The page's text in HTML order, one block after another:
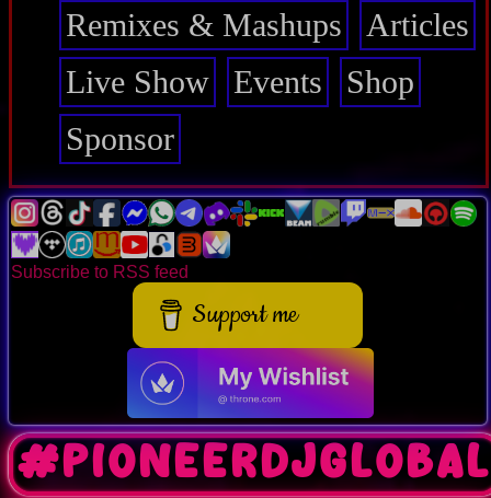
Remixes & Mashups
Articles
Live Show
Events
Shop
Sponsor
Subscribe to RSS feed
Support me
#pioneerdjglobal